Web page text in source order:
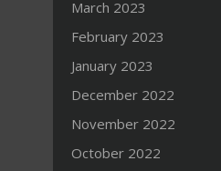
March 2023
February 2023
January 2023
December 2022
November 2022
October 2022